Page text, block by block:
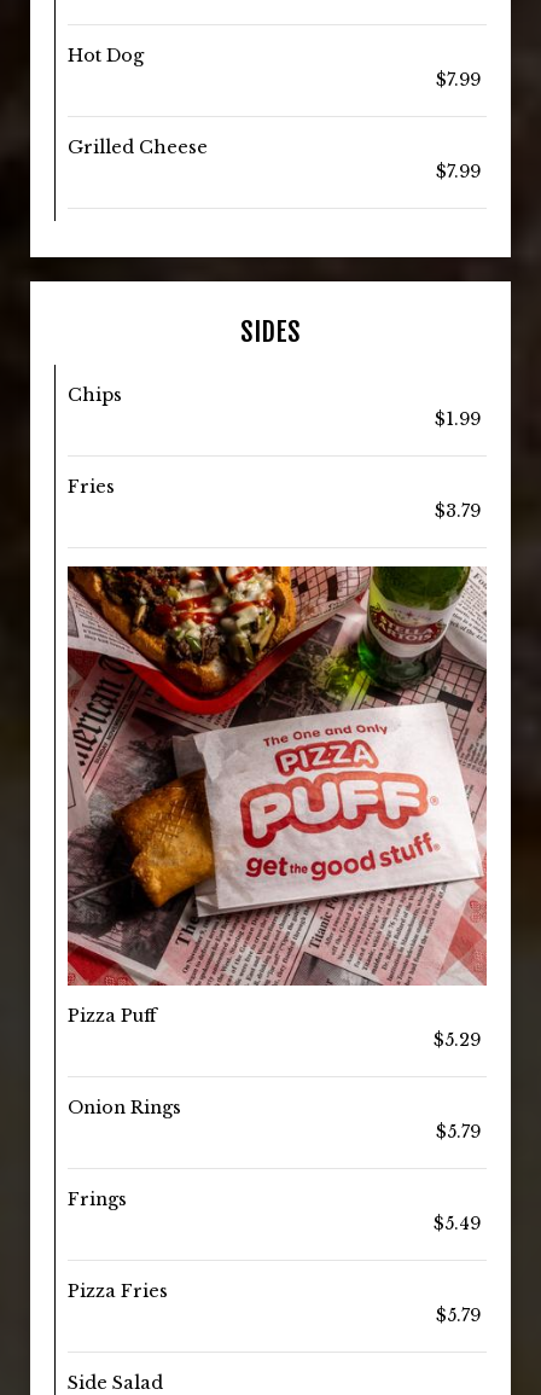
Hot Dog
$7.99
Grilled Cheese
$7.99
SIDES
Chips
$1.99
Fries
$3.79
Pizza Puff
$5.29
Onion Rings
$5.79
Frings
$5.49
Pizza Fries
$5.79
Side Salad